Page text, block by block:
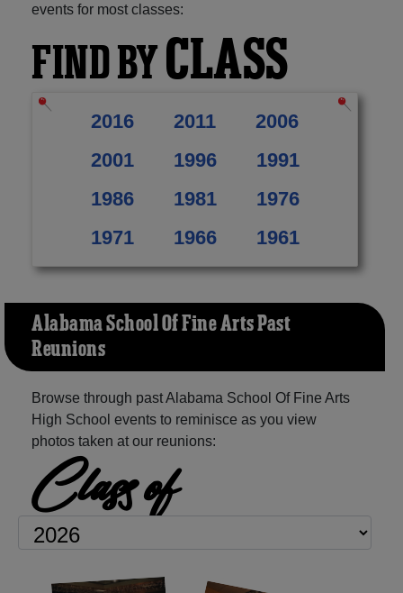
events for most classes:
FIND BYCLASS
2016 2011
2006
2001
1996
1991
1986
1981
1976
1971
1966 1961
Alabama School Of Fine Arts Past
Reunions
Browse through past Alabama School Of Fine Arts
High School events to reminisce as you view
photos taken at our reunions:
Class of